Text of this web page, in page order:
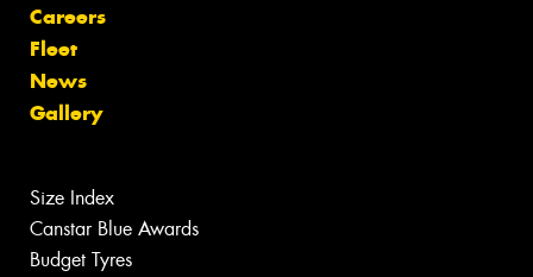
Careers
Fleet
News
Gallery
Size Index
Canstar Blue Awards
Budget Tyres